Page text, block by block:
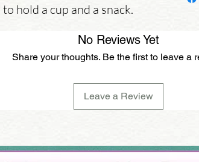
hold a cup and a snack.
No Reviews Yet
Share your thoughts. Be the first to leave a
Leave a Review